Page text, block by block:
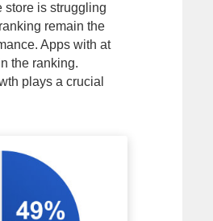
store is struggling
remain the
Apps with at
the ranking.
plays a crucial